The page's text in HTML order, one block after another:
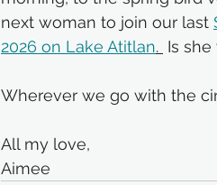
next woman to join our last
2026 on Lake Atitlan. Is she
Wherever we go with the
All my love,
Aimee